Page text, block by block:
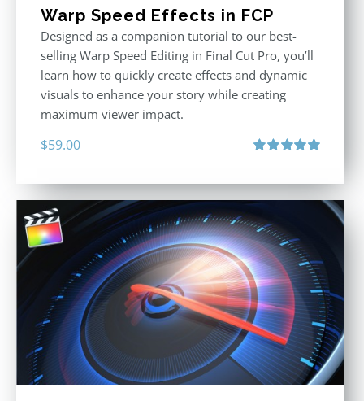
Warp Speed Effects in FCP
Designed as a companion tutorial to our best-
selling Warp Speed Editing in Final Cut Pro, you’ll
learn how to quickly create effects and dynamic
visuals to enhance your story while creating
maximum viewer impact.
$59.00